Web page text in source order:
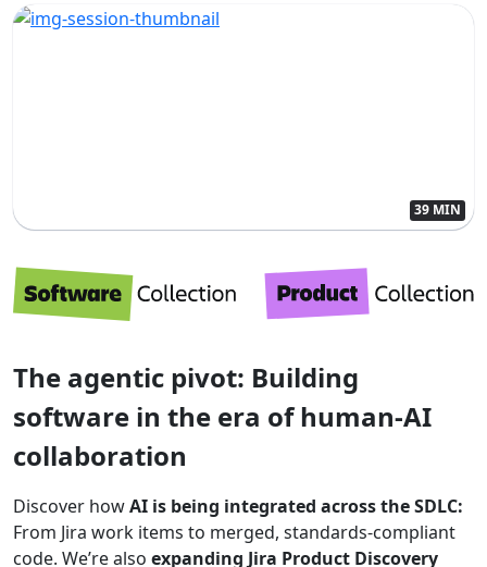
39 MIN
The agentic pivot: Building
software in the era of human-AI
collaboration
Discover howAI is being integrated across the SDLC:
From Jira work items to merged, standards-compliant
code. We’re also expanding Jira Product Discovery